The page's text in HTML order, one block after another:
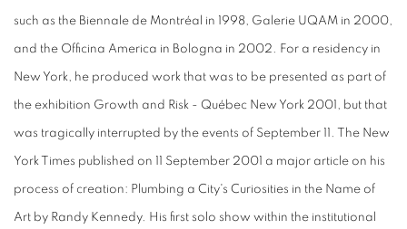
such as the Biennale de Montréal in 1998, Galerie UQAM in 2000,
and the Officina America in Bologna in 2002. For a residency in
New York, he produced work that was to be presented as part of
the exhibition Growth and Risk - Québec New York 2001, but that
was tragically interrupted by the events of September 11. The New
York Times published on 11 September 2001 a major article on his
process of creation: Plumbing a City's Curiosities in the Name of
Art by Randy Kennedy. His first solo show within the institutional